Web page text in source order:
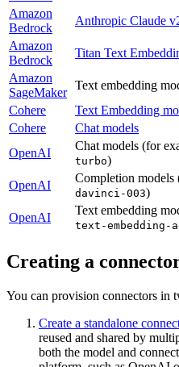
Amazon
Bedrock
Anthropic Claude
Amazon
Bedrock
Titan Text
Amazon
SageMaker
Text embedding
Cohere
Text Embedding
Cohere
Chat models
OpenAI
Chat models (for
turbo)
OpenAI
Completion models
davinci-003)
OpenAI
Text embedding
text-embedding-
Creating a
You can provision connectors in
Create a standalone
reused and shared by
both the model and